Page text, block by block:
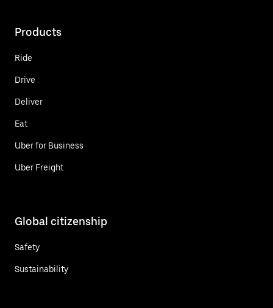
Products
Ride
Drive
Deliver
Eat
Uber for Business
Uber Freight
Global citizenship
Safety
Sustainability